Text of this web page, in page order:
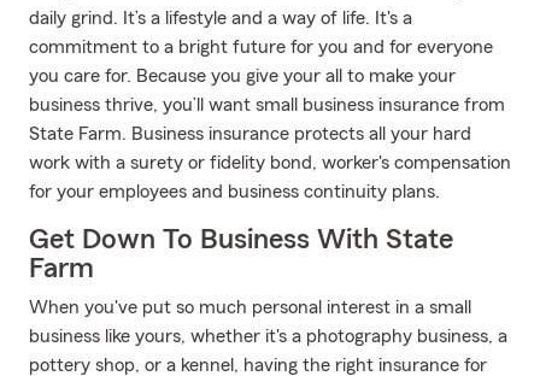
daily grind. It’s a lifestyle and a way of life. It's a
commitment to a bright future for you and for everyone
you care for. Because you give your all to make your
business thrive, you’ll want small business insurance from
State Farm. Business insurance protects all your hard
work with a surety or fidelity bond, worker's compensation
for your employees and business continuity plans.
Get Down To Business With State
Farm
When you've put so much personal interest in a small
business like yours, whether it's a photography business, a
pottery shop, or a kennel, having the right insurance for